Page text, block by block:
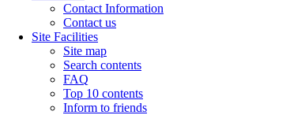
Contact Information
Contact us
Site Facilities
Site map
Search contents
FAQ
Top 10 contents
Inform to friends